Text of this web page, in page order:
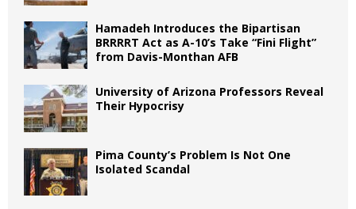
Hamadeh Introduces the Bipartisan
BRRRRT Act as A-10’s Take “Fini Flight”
from Davis-Monthan AFB
University of Arizona Professors Reveal
Their Hypocrisy
Pima County’s Problem Is Not One
Isolated Scandal